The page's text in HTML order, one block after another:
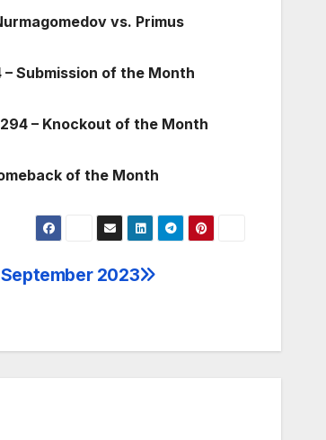
vs. Primus
Submission of the Month
– Knockout of the Month
of the Month
2023